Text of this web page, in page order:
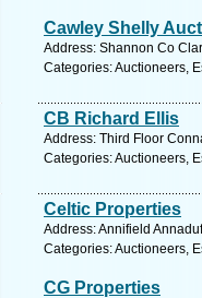
Cawley Shelly
Address: Shannon Co
Categories: Auctioneers,
CB Richard Ellis
Address: Third Floor
Categories: Auctioneers,
Celtic Properties
Address: Annifield
Categories: Auctioneers,
CG Properties